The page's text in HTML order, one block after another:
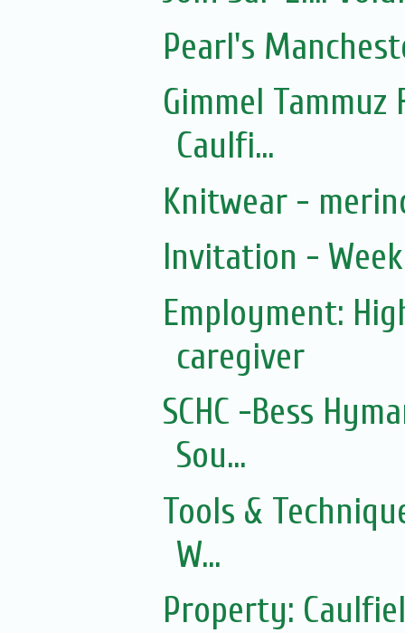
Pearl's
Gimmel
Caulfi...
Knitwear -
Invitation -
Employment:
caregiver
SCHC -Bess
Sou...
Tools &
W...
Property: